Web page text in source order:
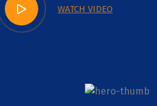
WATCH VIDEO